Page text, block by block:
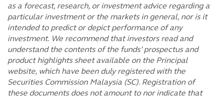
as a forecast, research, or investment advice regarding a
particular investment or the markets in general, nor is it
intended to predict or depict performance of any
investment. We recommend that investors read and
understand the contents of the funds’ prospectus and
product highlights sheet available on the Principal
website, which have been duly registered with the
Securities Commission Malaysia (SC). Registration of
these documents does not amount to nor indicate that